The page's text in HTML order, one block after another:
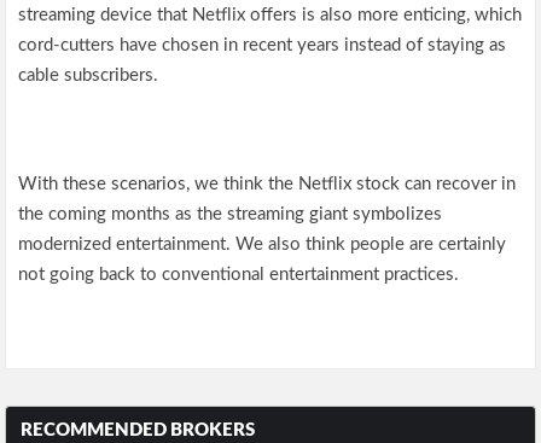
streaming device that Netflix offers is also more enticing, which
cord-cutters have chosen in recent years instead of staying as
cable subscribers.
With these scenarios, we think the Netflix stock can recover in
the coming months as the streaming giant symbolizes
modernized entertainment. We also think people are certainly
not going back to conventional entertainment practices.
RECOMMENDED BROKERS